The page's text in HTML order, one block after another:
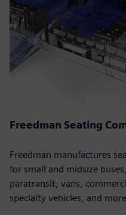
Freedman Seating
Freedman manufactures
for small and midsize
paratransit, vans,
specialty vehicles, and